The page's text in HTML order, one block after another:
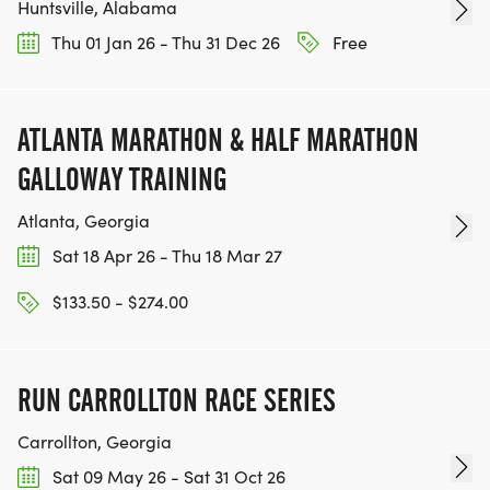
Shakespeare River Run T-Shirt!! Additional run T-
shirts can be ordered, in advance, for $15 each.
Size if you register on Race Day!)
PACKET PICK-UP:
_ DAY OF RACE_: Sunday at the event tent at
Bridgepoint Plaza before the race between
7:00am and 8:30 a.m.
Huntsville, Alabama
Thu 01 Jan 26 - Thu 31 Dec 26
Free
ATLANTA MARATHON & HALF MARATHON
GALLOWAY TRAINING
Atlanta, Georgia
Sat 18 Apr 26 - Thu 18 Mar 27
$133.50 - $274.00
RUN CARROLLTON RACE SERIES
Carrollton, Georgia
Sat 09 May 26 - Sat 31 Oct 26